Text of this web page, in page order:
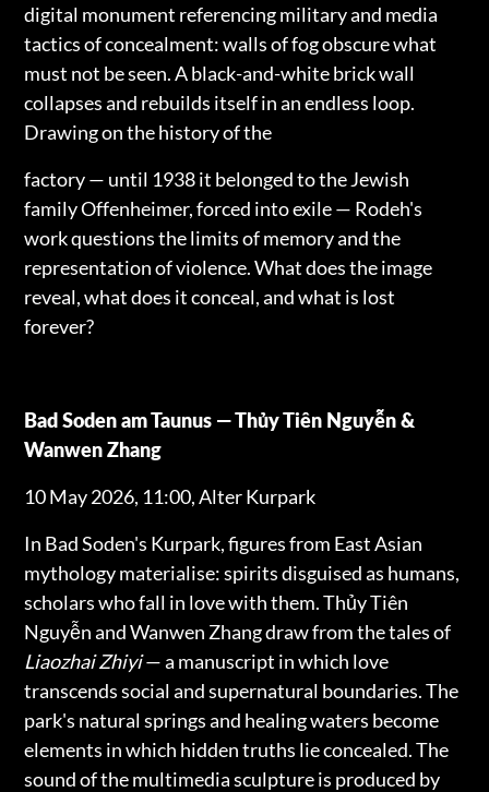
digital monument referencing military and media
tactics of concealment: walls of fog obscure what
must not be seen. A black-and-white brick wall
collapses and rebuilds itself in an endless loop.
Drawing on the history of the
factory — until 1938 it belonged to the Jewish
family Offenheimer, forced into exile — Rodeh's
work questions the limits of memory and the
representation of violence. What does the image
reveal, what does it conceal, and what is lost
forever?
Bad Soden am Taunus — Thủy Tiên Nguyễn &
Wanwen Zhang
10 May 2026, 11:00, Alter Kurpark
In Bad Soden's Kurpark, figures from East Asian
mythology materialise: spirits disguised as humans,
scholars who fall in love with them. Thủy Tiên
Nguyễn and Wanwen Zhang draw from the tales of
Liaozhai Zhiyi— a manuscript in which love
transcends social and supernatural boundaries. The
park's natural springs and healing waters become
elements in which hidden truths lie concealed. The
sound of the multimedia sculpture is produced by